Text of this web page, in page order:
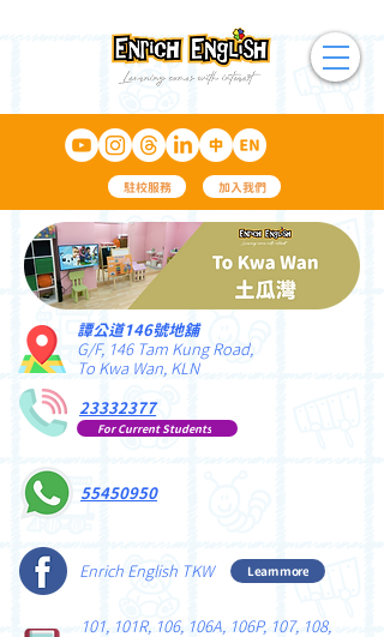
駐校服務 加入我們
譚公道146號地舖
G/F, 146 Tam Kung Road,
To Kwa Wan, KLN
23332377
For Current Students
55450950
Enrich English TKW Learn more
101, 101R, 106, 106A, 106P, 107, 108,